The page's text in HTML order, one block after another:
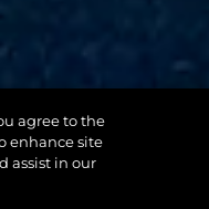
agree to the
enhance site
assist in our